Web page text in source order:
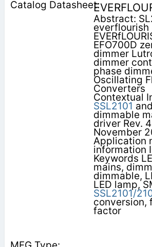
Abstract:
everflourish
EFO700D
dimmer
dimmer
phase
Oscillating
Converters
Contextual
SSL2101 and
dimmable
driver Rev.
November
Application
information
Keywords
mains,
dimmable,
LED lamp,
SSL2101/
conversion,
factor